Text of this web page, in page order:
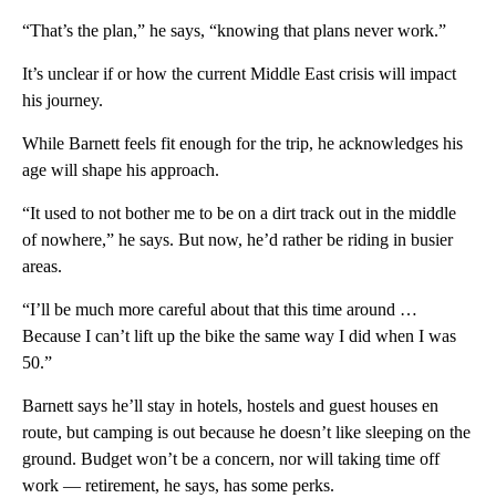
“That’s the plan,” he says, “knowing that plans never work.”
It’s unclear if or how the current Middle East crisis will impact
his journey.
While Barnett feels fit enough for the trip, he acknowledges his
age will shape his approach.
“It used to not bother me to be on a dirt track out in the middle
of nowhere,” he says. But now, he’d rather be riding in busier
areas.
“I’ll be much more careful about that this time around …
Because I can’t lift up the bike the same way I did when I was
50.”
Barnett says he’ll stay in hotels, hostels and guest houses en
route, but camping is out because he doesn’t like sleeping on the
ground. Budget won’t be a concern, nor will taking time off
work — retirement, he says, has some perks.